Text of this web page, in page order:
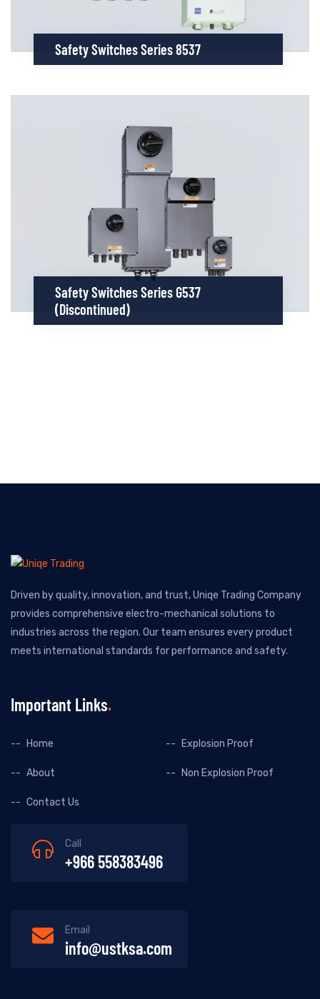
Safety Switches Series 8537
Safety Switches Series G537
(discontinued)
Driven by quality, innovation, and trust, Uniqe Trading Company
provides comprehensive electro-mechanical solutions to
industries across the region. Our team ensures every product
meets international standards for performance and safety.
Important Links
Home Explosion Proof
About Non Explosion Proof
Contact Us
Call
+966 558383496
Email
info@ustksa.com